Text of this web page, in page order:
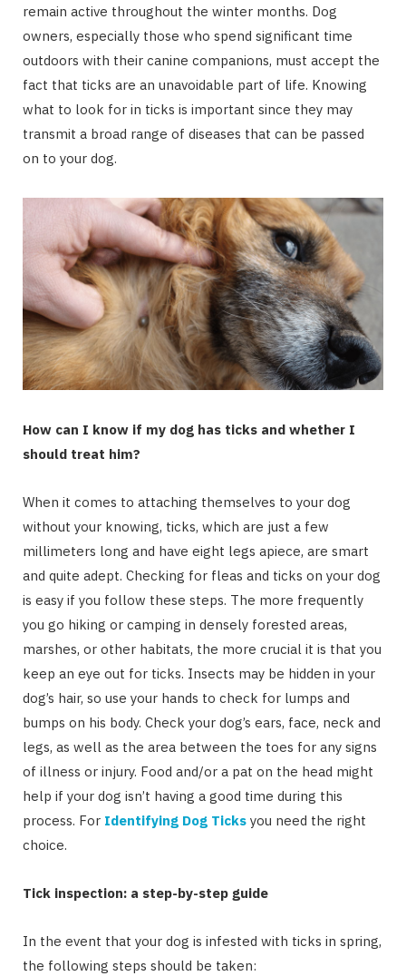
remain active throughout the winter months. Dog
owners, especially those who spend significant time
outdoors with their canine companions, must accept the
fact that ticks are an unavoidable part of life. Knowing
what to look for in ticks is important since they may
transmit a broad range of diseases that can be passed
on to your dog.
How can I know if my dog has ticks and whether I
should treat him?
When it comes to attaching themselves to your dog
without your knowing, ticks, which are just a few
millimeters long and have eight legs apiece, are smart
and quite adept. Checking for fleas and ticks on your dog
is easy if you follow these steps. The more frequently
you go hiking or camping in densely forested areas,
marshes, or other habitats, the more crucial it is that you
keep an eye out for ticks. Insects may be hidden in your
dog’s hair, so use your hands to check for lumps and
bumps on his body. Check your dog’s ears, face, neck and
legs, as well as the area between the toes for any signs
of illness or injury. Food and/or a pat on the head might
help if your dog isn’t having a good time during this
process. For Identifying Dog Ticks you need the right
choice.
Tick inspection: a step-by-step guide
In the event that your dog is infested with ticks in spring,
the following steps should be taken: